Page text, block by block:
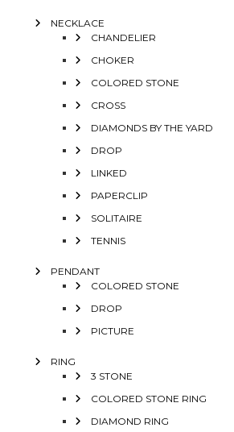
NECKLACE
CHANDELIER
CHOKER
COLORED STONE
CROSS
DIAMONDS BY THE YARD
DROP
LINKED
PAPERCLIP
SOLITAIRE
TENNIS
PENDANT
COLORED STONE
DROP
PICTURE
RING
3 STONE
COLORED STONE RING
DIAMOND RING